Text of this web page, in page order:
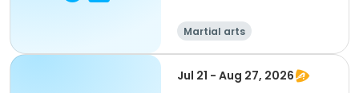
Martial arts
Jul 21 - Aug 27, 2026